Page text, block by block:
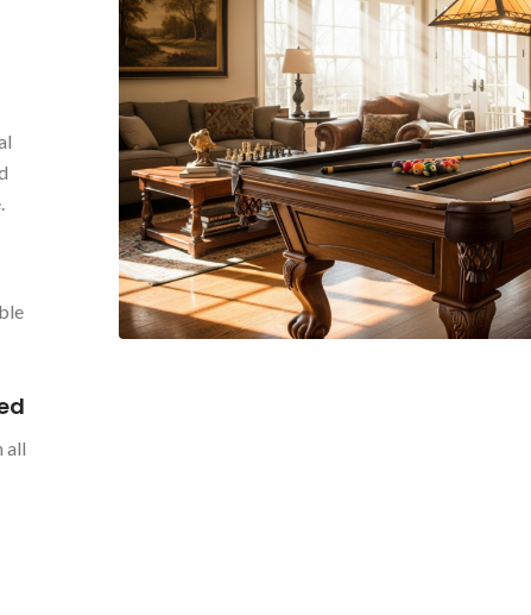
all